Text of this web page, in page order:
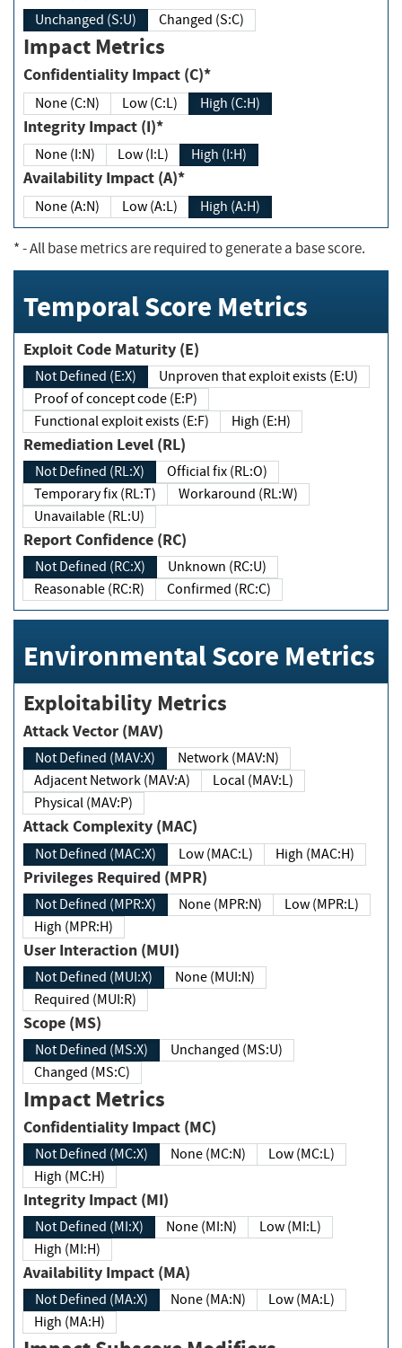
Unchanged (S:U) Changed (S:C)
Impact Metrics
Confidentiality Impact (C)*
None (C:N) Low (C:L) High (C:H)
Integrity Impact (I)*
None (I:N) Low (I:L) High (I:H)
Availability Impact (A)*
None (A:N) Low (A:L) High (A:H)
*- All base metrics are required to generate a base score.
Temporal Score Metrics
Exploit Code Maturity (E)
Not Defined (E:X)
Unproven that exploit exists (E:U)
Proof of concept code (E:P)
Functional exploit exists (E:F)
High (E:H)
Remediation Level (RL)
Not Defined (RL:X)
Official fix (RL:O)
Temporary fix (RL:T)
Workaround (RL:W)
Unavailable (RL:U)
Report Confidence (RC)
Not Defined (RC:X)
Unknown (RC:U)
Reasonable (RC:R)
Confirmed (RC:C)
Environmental Score Metrics
Exploitability Metrics
Attack Vector (MAV)
Not Defined (MAV:X)
Network (MAV:N)
Adjacent Network (MAV:A)
Local (MAV:L)
Physical (MAV:P)
Attack Complexity (MAC)
Not Defined (MAC:X) Low (MAC:L) High (MAC:H)
Privileges Required (MPR)
Not Defined (MPR:X) None (MPR:N)
Low (MPR:L)
High (MPR:H)
User Interaction (MUI)
Not Defined (MUI:X)
None (MUI:N)
Required (MUI:R)
Scope (MS)
Not Defined (MS:X)
Unchanged (MS:U)
Changed (MS:C)
Impact Metrics
Confidentiality Impact (MC)
Not Defined (MC:X) None (MC:N)
Low (MC:L)
High (MC:H)
Integrity Impact (MI)
Not Defined (MI:X) None (MI:N)
Low (MI:L)
High (MI:H)
Availability Impact (MA)
Not Defined (MA:X) None (MA:N)
Low (MA:L)
High (MA:H)